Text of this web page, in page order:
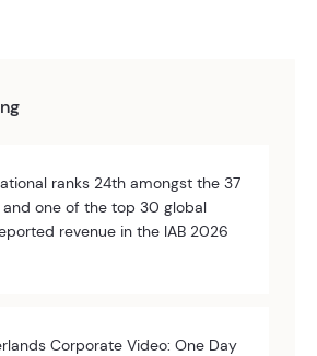
ranks 24th amongst the 37
and one of the top 30 global
revenue in the IAB 2026
Corporate Video: One Day